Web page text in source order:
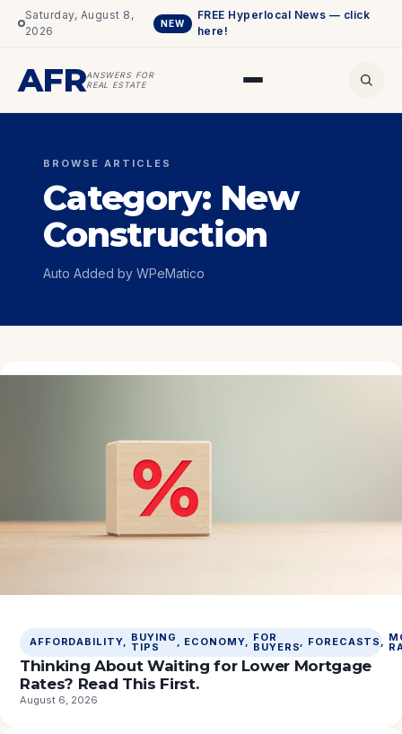
Saturday, August 8,
2026
NEW
FREE Hyperlocal News — click
here!
AFRANSWERS FOR
REAL ESTATE
BROWSE ARTICLES
Category: New
Construction
Auto Added by WPeMatico
AFFORDABILITY, BUYING
TIPS , ECONOMY, FOR
BUYERS, FORECASTS ,
Thinking About Waiting for Lower Mortgage
Rates? Read This First.
August 6, 2026